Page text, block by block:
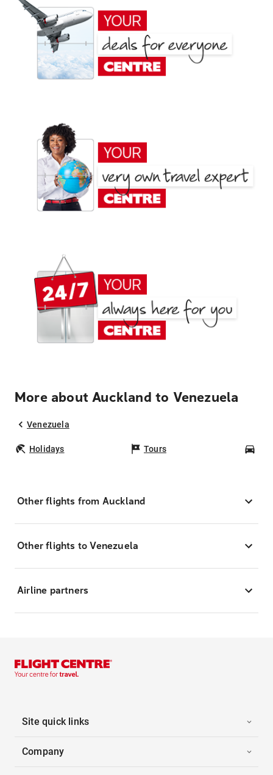
More about Auckland to Venezuela
Venezuela
Holidays Tours
Other flights from Auckland
Other flights to Venezuela
Airline partners
Site quick links
Company